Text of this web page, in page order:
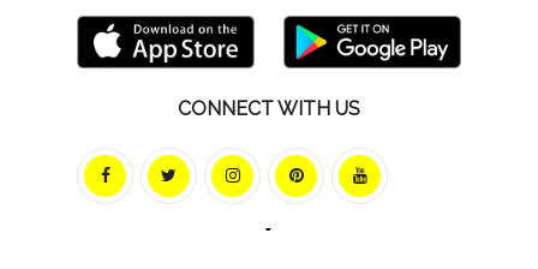
CONNECT WITH US